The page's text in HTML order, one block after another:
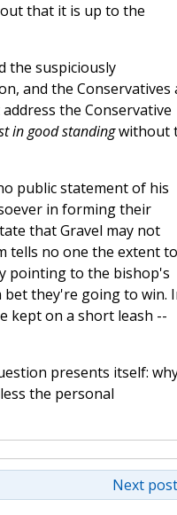
that it is up to the
the suspiciously
and the Conservatives
the Conservative
in good standingwithout
public statement of his
in forming their
that Gravel may not
tells no one the extent to
pointing to the bishop's
bet they're going to win.
kept on a short leash --
presents itself:
the personal
Next